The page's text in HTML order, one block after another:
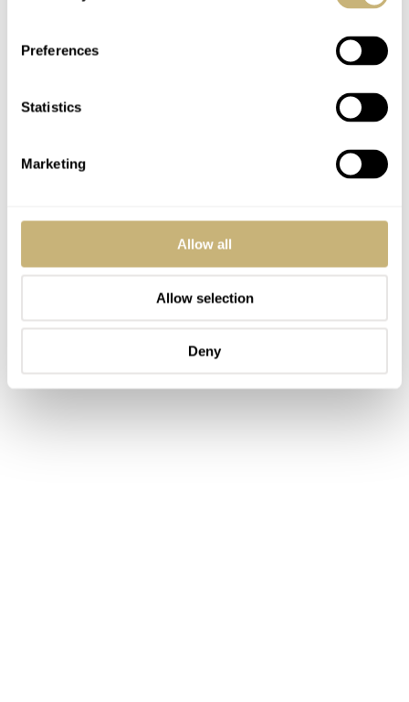
Preferences
Statistics
Marketing
Allow all
Allow selection
Deny